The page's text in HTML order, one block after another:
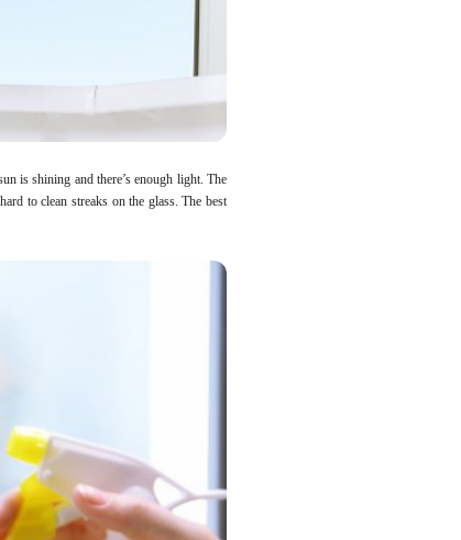
is shining and there’s enough light. The
to clean streaks on the glass. The best